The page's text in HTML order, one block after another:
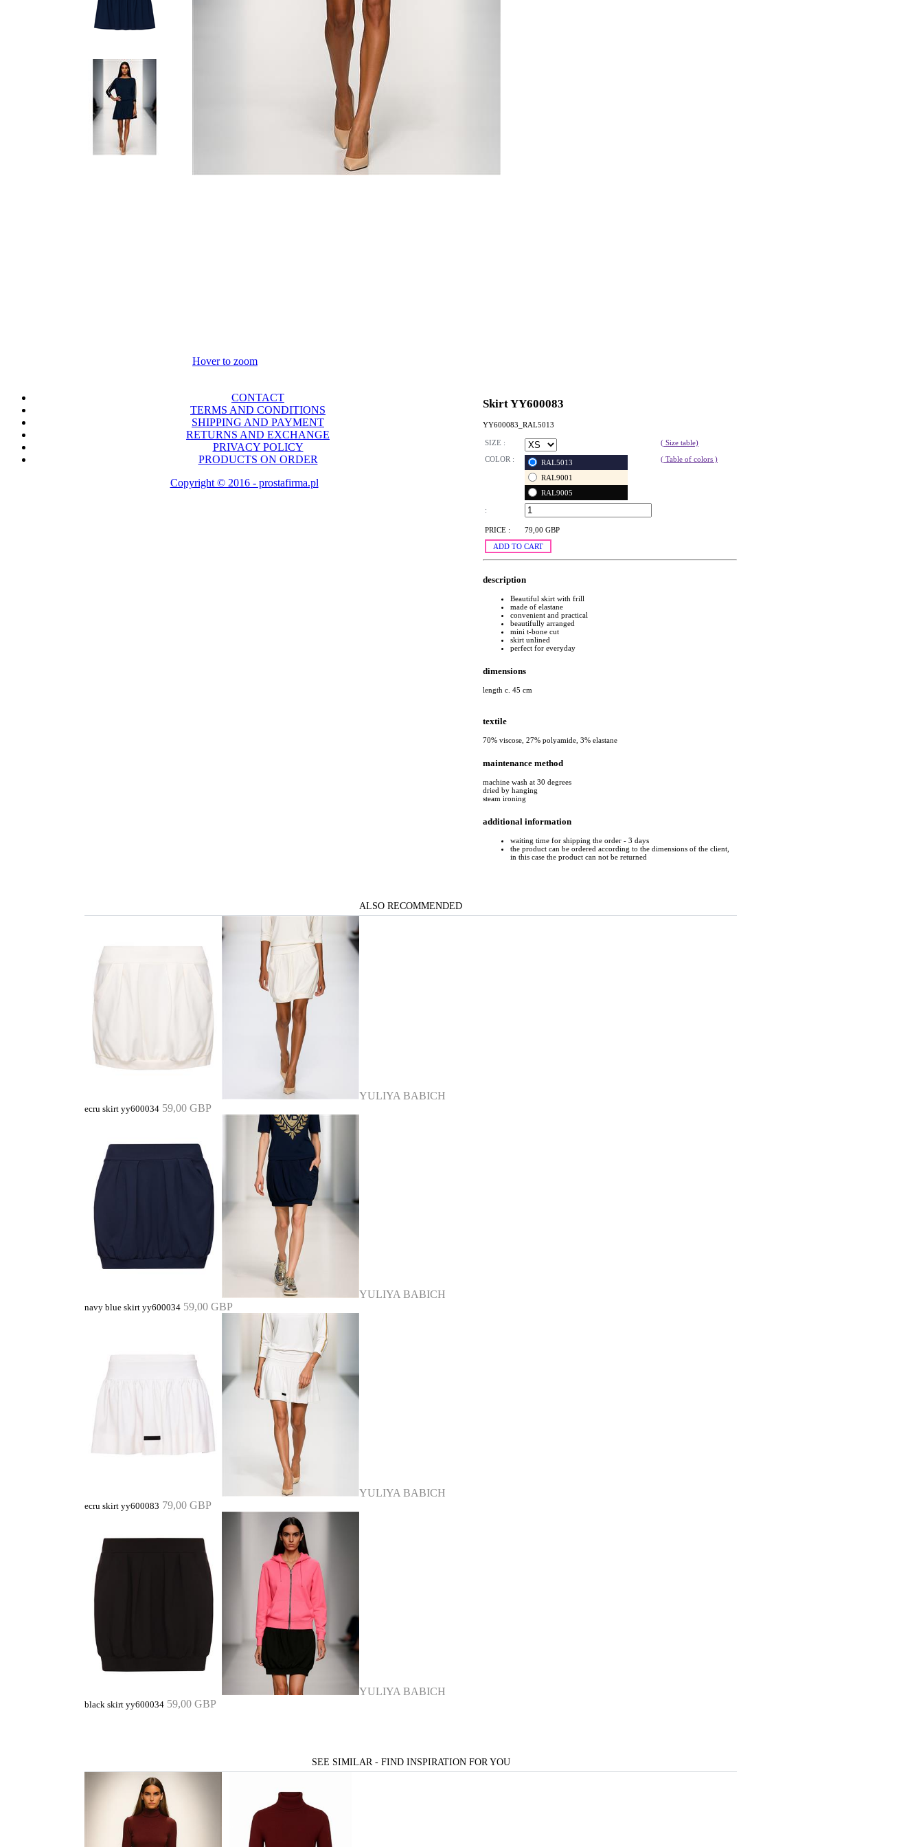
Hover to zoom
Skirt YY600083
YY600083_RAL5013
SIZE :
( Size table)
COLOR :
RAL5013
RAL9001
RAL9005
( Table of colors )
:
PRICE :
79,00 GBP
ADD TO CART
description
Beautiful skirt with frill
made of elastane
convenient and practical
beautifully arranged
mini t-bone cut
skirt unlined
perfect for everyday
dimensions
length c. 45 cm
textile
70% viscose, 27% polyamide, 3% elastane
maintenance method
machine wash at 30 degrees
dried by hanging
steam ironing
additional information
waiting time for shipping the order - 3 days
the product can be ordered according to the dimensions of the client,
in this case the product can not be returned
ALSO RECOMMENDED
YULIYA BABICH
ecru skirt yy600034 59,00 GBP
YULIYA BABICH
navy blue skirt yy600034 59,00 GBP
YULIYA BABICH
ecru skirt yy600083 79,00 GBP
YULIYA BABICH
black skirt yy600034 59,00 GBP
SEE SIMILAR - FIND INSPIRATION FOR YOU
CONTACT
TERMS AND CONDITIONS
SHIPPING AND PAYMENT
RETURNS AND EXCHANGE
PRIVACY POLICY
PRODUCTS ON ORDER
Copyright © 2016 - prostafirma.pl